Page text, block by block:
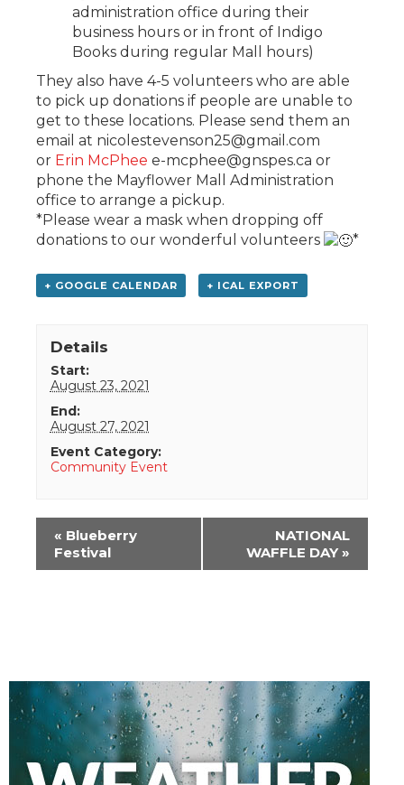
administration office during their
business hours or in front of Indigo
Books during regular Mall hours)
They also have 4-5 volunteers who are able
to pick up donations if people are unable to
get to these locations. Please send them an
email at nicolestevenson25@gmail.com
or Erin McPhee e-mcphee@gnspes.ca or
phone the Mayflower Mall Administration
office to arrange a pickup.
*Please wear a mask when dropping off
donations to our wonderful volunteers
*
+ GOOGLE CALENDAR + ICAL EXPORT
Details
Start:
August 23, 2021
End:
August 27, 2021
Event Category:
Community Event
Event
Navigation
« Blueberry
Festival
NATIONAL
WAFFLE DAY»